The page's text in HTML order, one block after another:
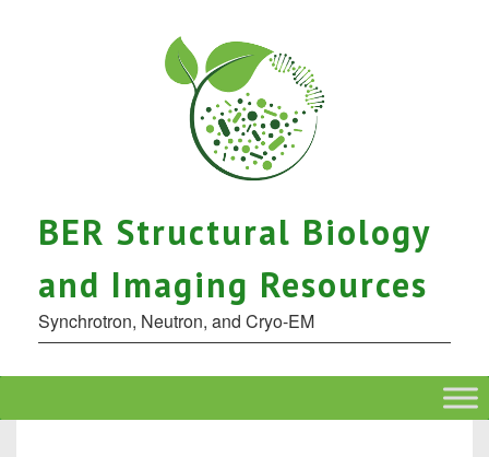
BER Structural Biology
and Imaging Resources
Synchrotron, Neutron, and Cryo-EM